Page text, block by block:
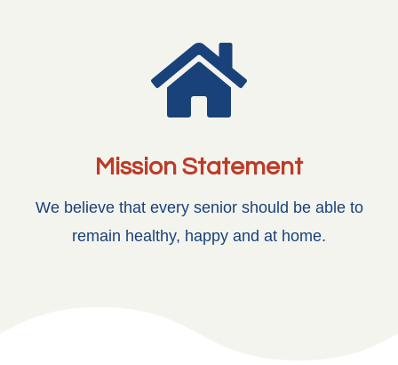

Mission Statement
We believe that every senior should be able to
remain healthy, happy and at home.